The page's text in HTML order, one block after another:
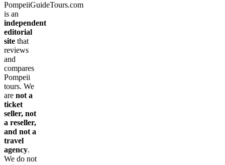
PompeiiGuideTours.com
is an
independent
editorial
site that
reviews
and
compares
Pompeii
tours. We
are not a
ticket
seller, not
a reseller,
and not a
travel
agency.
We do not